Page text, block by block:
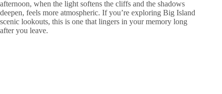
afternoon, when the light softens the cliffs and the shadows
deepen, feels more atmospheric. If you’re exploring Big Island
scenic lookouts, this is one that lingers in your memory long
after you leave.